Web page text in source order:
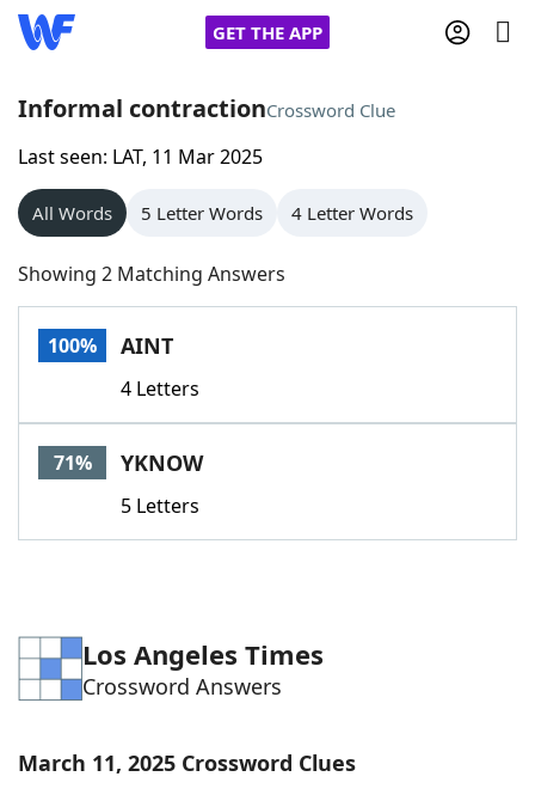
GET THE APP
Home
Words With Friends
NYT Crossplay Cheat
Scrabble
Today's NYT GamesHints & Answers
Word GamesHelpers
Blog
Our Brands
Informal contractionCrossword Clue
Last seen: LAT, 11 Mar 2025
All Words 5 Letter Words 4 Letter Words
Showing 2 Matching Answers
100% AINT
4 Letters
71% YKNOW
5 Letters
Los Angeles Times
Crossword Answers
March 11, 2025 Crossword Clues